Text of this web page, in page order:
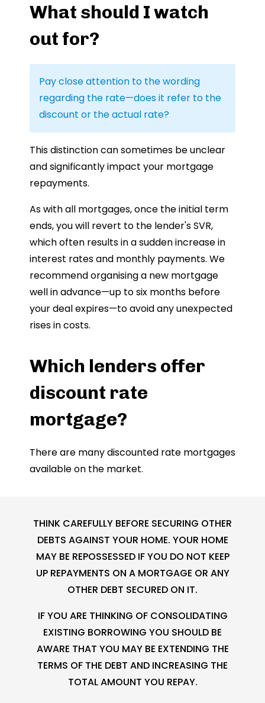
What should I watch
out for?
Pay close attention to the wording
regarding the rate—does it refer to the
discount or the actual rate?
This distinction can sometimes be unclear
and significantly impact your mortgage
repayments.
As with all mortgages, once the initial term
ends, you will revert to the lender's SVR,
which often results in a sudden increase in
interest rates and monthly payments. We
recommend organising a new mortgage
well in advance—up to six months before
your deal expires—to avoid any unexpected
rises in costs.
Which lenders offer
discount rate
mortgage?
There are many discounted rate mortgages
available on the market.
THINK CAREFULLY BEFORE SECURING OTHER
DEBTS AGAINST YOUR HOME. YOUR HOME
MAY BE REPOSSESSED IF YOU DO NOT KEEP
UP REPAYMENTS ON A MORTGAGE OR ANY
OTHER DEBT SECURED ON IT.
IF YOU ARE THINKING OF CONSOLIDATING
EXISTING BORROWING YOU SHOULD BE
AWARE THAT YOU MAY BE EXTENDING THE
TERMS OF THE DEBT AND INCREASING THE
TOTAL AMOUNT YOU REPAY.